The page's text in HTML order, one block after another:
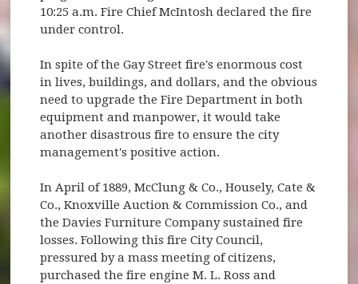
10:25 a.m. Fire Chief McIntosh declared the fire
under control.
In spite of the Gay Street fire's enormous cost
in lives, buildings, and dollars, and the obvious
need to upgrade the Fire Department in both
equipment and manpower, it would take
another disastrous fire to ensure the city
management's positive action.
In April of 1889, McClung & Co., Housely, Cate &
Co., Knoxville Auction & Commission Co., and
the Davies Furniture Company sustained fire
losses. Following this fire City Council,
pressured by a mass meeting of citizens,
purchased the fire engine M. L. Ross and